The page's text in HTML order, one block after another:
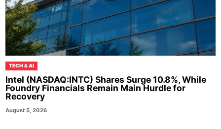
TECH & AI
Intel (NASDAQ:INTC) Shares Surge 10.8%, While
Foundry Financials Remain Main Hurdle for
Recovery
August 5, 2026